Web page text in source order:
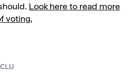
Look here to read more
voting.